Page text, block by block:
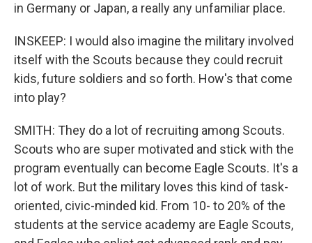
in Germany or Japan, a really any unfamiliar place.
INSKEEP: I would also imagine the military involved
itself with the Scouts because they could recruit
kids, future soldiers and so forth. How's that come
into play?
SMITH: They do a lot of recruiting among Scouts.
Scouts who are super motivated and stick with the
program eventually can become Eagle Scouts. It's a
lot of work. But the military loves this kind of task-
oriented, civic-minded kid. From 10- to 20% of the
students at the service academy are Eagle Scouts,